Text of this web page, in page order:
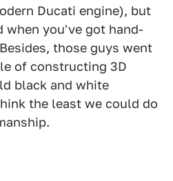
Ducati engine), but
when you've got hand-
those guys went
of constructing 3D
black and white
the least we could do